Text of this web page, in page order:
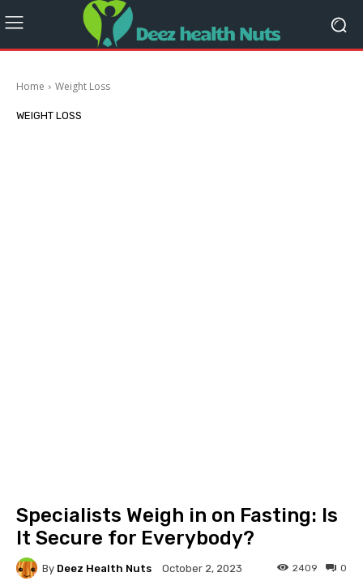
Home Weight Loss
WEIGHT LOSS
Specialists Weigh in on Fasting: Is
It Secure for Everybody?
By Deez Health Nuts October 2, 2023 0
2409